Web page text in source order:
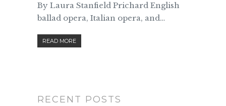
By Laura Stanfield Prichard English
ballad opera, Italian opera, and…
READ MORE
RECENT POSTS